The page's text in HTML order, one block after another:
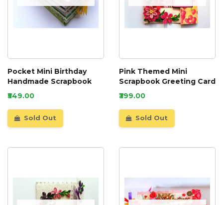
Pocket Mini Birthday
Handmade Scrapbook
₹549.00
Sold Out
Pink Themed Mini
Scrapbook Greeting Card
₹399.00
Sold Out